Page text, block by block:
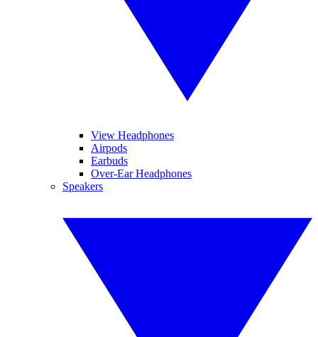
View Headphones
Airpods
Earbuds
Over-Ear Headphones
Speakers